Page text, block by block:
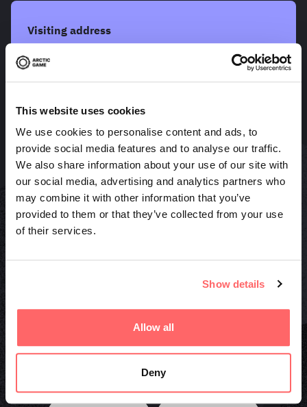
This website uses cookies
We use cookies to personalise content and ads, to
provide social media features and to analyse our traffic.
We also share information about your use of our site with
our social media, advertising and analytics partners who
may combine it with other information that you’ve
provided to them or that they’ve collected from your use
of their services.
Show details
Allow all
Deny
Visiting address
Laboratorgränd 14, hus E
931 62 Skellefteå
Quick links
Projects
News
Offers
Facebook